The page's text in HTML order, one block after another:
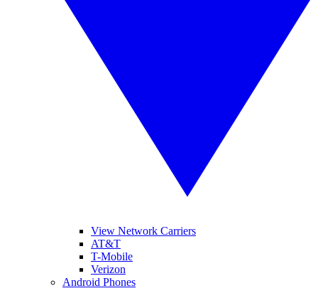
View Network Carriers
AT&T
T-Mobile
Verizon
Android Phones